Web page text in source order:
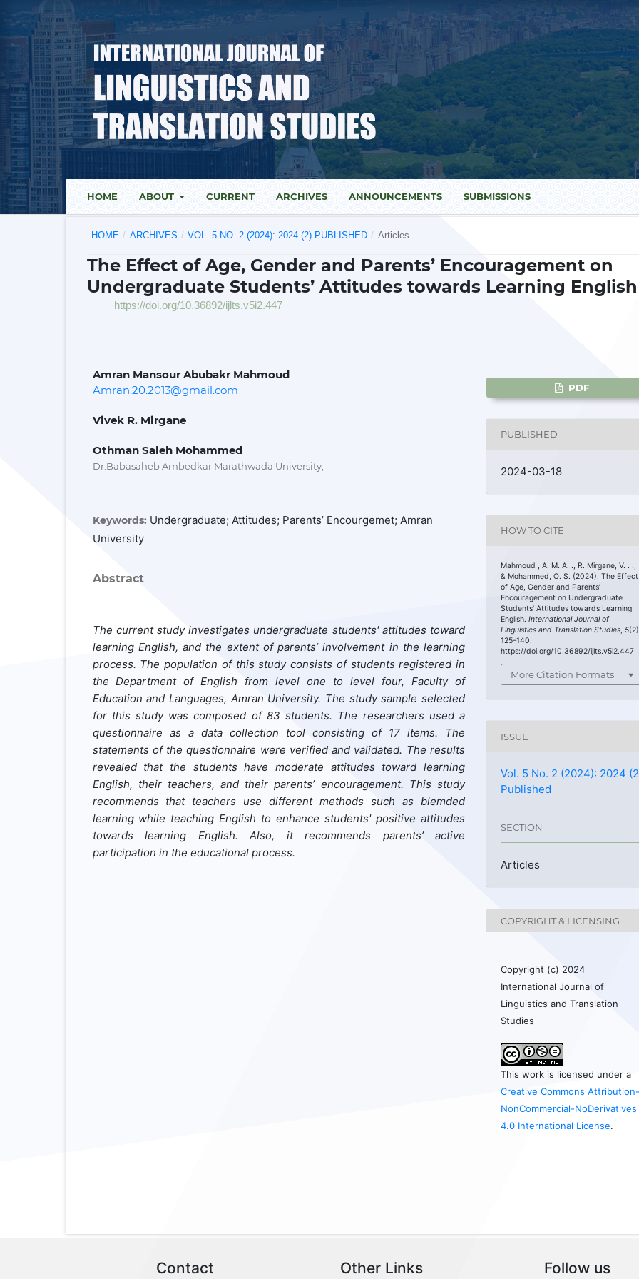
HOME ABOUT CURRENT ARCHIVES ANNOUNCEMENTS SUBMISSIONS
HOME / ARCHIVES / VOL. 5 NO. 2 (2024): 2024 (2) PUBLISHED / Articles
The Effect of Age, Gender and Parents’ Encouragement on
Undergraduate Students’ Attitudes towards Learning English
https://doi.org/10.36892/ijlts.v5i2.447
Amran Mansour Abubakr Mahmoud
Amran.20.2013@gmail.com
Vivek R. Mirgane
Othman Saleh Mohammed
Dr.Babasaheb Ambedkar Marathwada University,
Keywords: Undergraduate; Attitudes; Parents’ Encourgemet; Amran
University
Abstract
The current study investigates undergraduate students' attitudes toward
learning English, and the extent of parents’ involvement in the learning
process. The population of this study consists of students registered in
the Department of English from level one to level four, Faculty of
Education and Languages, Amran University. The study sample selected
for this study was composed of 83 students. The researchers used a
questionnaire as a data collection tool consisting of 17 items. The
statements of the questionnaire were verified and validated. The results
revealed that the students have moderate attitudes toward learning
English, their teachers, and their parents’ encouragement. This study
recommends that teachers use different methods such as blemded
learning while teaching English to enhance students' positive attitudes
towards learning English. Also, it recommends parents’ active
participation in the educational process.
PDF
PUBLISHED
2024-03-18
HOW TO CITE
Mahmoud , A. M. A. ., R. Mirgane, V. . .,
& Mohammed, O. S. (2024). The Effect
of Age, Gender and Parents’
Encouragement on Undergraduate
Students’ Attitudes towards Learning
English.International Journal of
Linguistics and Translation Studies,5
125–140.
https://doi.org/10.36892/ijlts.v5i2.447
More Citation Formats
ISSUE
Vol. 5 No. 2 (2024): 2024
Published
SECTION
Articles
COPYRIGHT & LICENSING
Copyright (c) 2024
International Journal of
Linguistics and Translation
Studies
This work is licensed under a
Creative Commons Attribution-
NonCommercial-NoDerivatives
4.0 International License.
Contact Other Links Follow us